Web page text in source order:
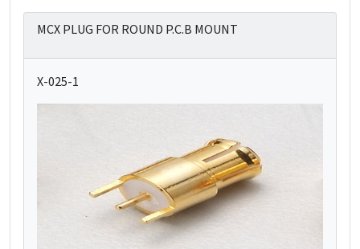
MCX PLUG FOR ROUND P.C.B MOUNT
X-025-1